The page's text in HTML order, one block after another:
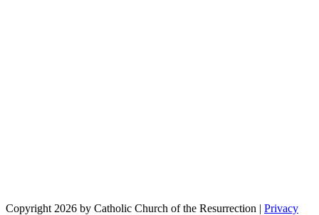
Copyright 2026 by Catholic Church of the Resurrection | Privacy